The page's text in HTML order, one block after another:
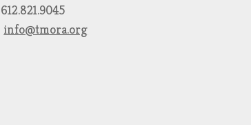
612.821.9045
info@tmora.org